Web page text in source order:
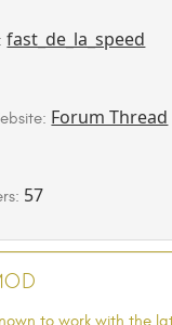
fast_de_la_speed
Forum Thread
57